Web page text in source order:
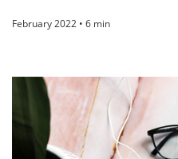
February 2022 • 6 min